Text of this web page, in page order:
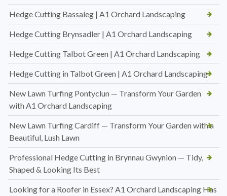
Hedge Cutting Bassaleg | A1 Orchard Landscaping
Hedge Cutting Brynsadler | A1 Orchard Landscaping
Hedge Cutting Talbot Green | A1 Orchard Landscaping
Hedge Cutting in Talbot Green | A1 Orchard Landscaping
New Lawn Turfing Pontyclun — Transform Your Garden
with A1 Orchard Landscaping
New Lawn Turfing Cardiff — Transform Your Garden with a
Beautiful, Lush Lawn
Professional Hedge Cutting in Brynnau Gwynion — Tidy,
Shaped & Looking Its Best
Looking for a Roofer in Essex? A1 Orchard Landscaping Has